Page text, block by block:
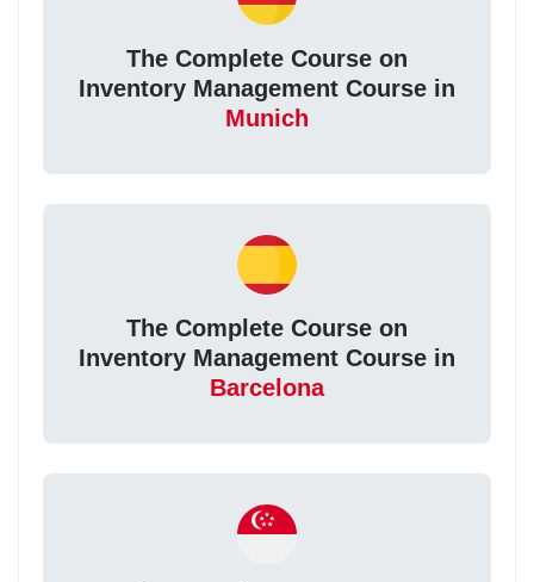
The Complete Course on
Inventory Management Course in
Munich
The Complete Course on
Inventory Management Course in
Barcelona